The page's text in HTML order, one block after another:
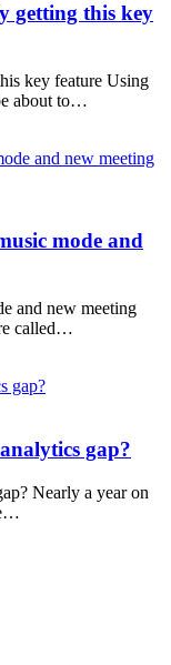
getting this key
key feature Using
about to…
mode and
and new meeting
called…
gap?
Nearly a year on